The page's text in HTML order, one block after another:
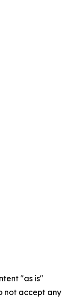
"as is"
not accept any